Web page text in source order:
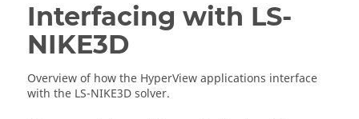
Interfacing with LS-
NIKE3D
Overview of how the HyperViewapplications interface
with the LS-NIKE3D solver.